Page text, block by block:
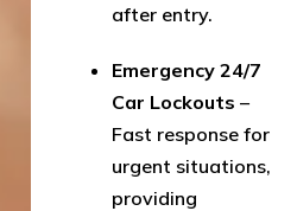
after entry.
Emergency 24/7
Car Lockouts –
Fast response for
urgent situations,
providing